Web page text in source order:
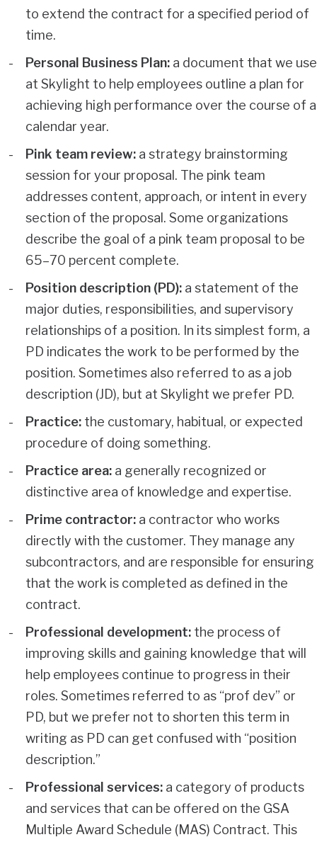
to extend the contract for a specified period of
time.
Personal Business Plan: a document that we use
at Skylight to help employees outline a plan for
achieving high performance over the course of a
calendar year.
Pink team review: a strategy brainstorming
session for your proposal. The pink team
addresses content, approach, or intent in every
section of the proposal. Some organizations
describe the goal of a pink team proposal to be
65–70 percent complete.
Position description (PD): a statement of the
major duties, responsibilities, and supervisory
relationships of a position. In its simplest form, a
PD indicates the work to be performed by the
position. Sometimes also referred to as a job
description (JD), but at Skylight we prefer PD.
Practice: the customary, habitual, or expected
procedure of doing something.
Practice area: a generally recognized or
distinctive area of knowledge and expertise.
Prime contractor: a contractor who works
directly with the customer. They manage any
subcontractors, and are responsible for ensuring
that the work is completed as defined in the
contract.
Professional development: the process of
improving skills and gaining knowledge that will
help employees continue to progress in their
roles. Sometimes referred to as “prof dev” or
PD, but we prefer not to shorten this term in
writing as PD can get confused with “position
description.”
Professional services: a category of products
and services that can be offered on the GSA
Multiple Award Schedule (MAS) Contract. This